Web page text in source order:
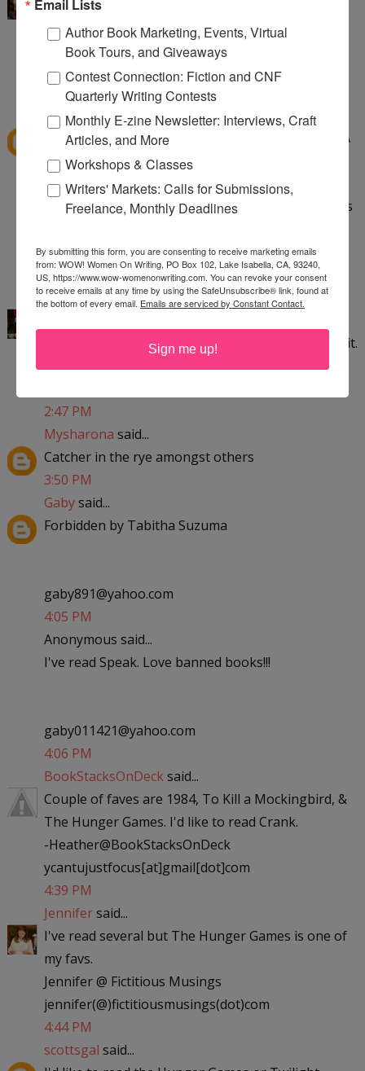
banned books!
aliciacald at gmail dot com
1:24 PM
dawns41said...
I have read quite a few banned books like To Kill A
Mockingbird, Little Women, The Grapes of Wrath,
Huck Finn, The Lord of the Flies, Flowers for
Algernon. Good Grief these books being banned is
dawns_horizen@yahoo.com
2:31 PM
Kayla Eklundsaid...
saddens me that some people aren't able to read it.
2:47 PM
Mysharona said...
Catcher in the rye amongst others
3:50 PM
Gabysaid...
Forbidden by Tabitha Suzuma
gaby891@yahoo.com
4:05 PM
Anonymous said...
I've read Speak. Love banned books!!!
gaby011421@yahoo.com
4:06 PM
BookStacksOnDecksaid...
Couple of faves are 1984, To Kill a Mockingbird, &
The Hunger Games. I'd like to read Crank.
-Heather@BookStacksOnDeck
ycantujustfocus[at]gmail[dot]com
4:39 PM
Jennifersaid...
I've read several but The Hunger Games is one of
my favs.
Jennifer @ Fictitious Musings
jennifer(@)fictitiousmusings(dot)com
4:44 PM
scottsgal said...
Email Lists
Author Book Marketing, Events, Virtual
Book Tours, and Giveaways
Contest Connection: Fiction and CNF
Quarterly Writing Contests
Monthly E-zine Newsletter: Interviews, Craft
Articles, and More
Workshops & Classes
Writers' Markets: Calls for Submissions,
Freelance, Monthly Deadlines
By submitting this form, you are consenting to receive marketing emails
from: WOW! Women On Writing, PO Box 102, Lake Isabella, CA, 93240,
US, https://www.wow-womenonwriting.com. You can revoke your consent
to receive emails at any time by using the SafeUnsubscribe® link, found at
the bottom of every email. Emails are serviced by Constant Contact.
Sign me up!